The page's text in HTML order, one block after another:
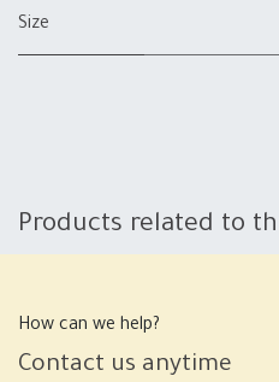
Size
Products related to
How can we help?
Contact us anytime